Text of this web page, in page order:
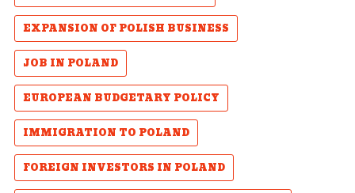
EXPANSION OF POLISH BUSINESS
JOB IN POLAND
EUROPEAN BUDGETARY POLICY
IMMIGRATION TO POLAND
FOREIGN INVESTORS IN POLAND